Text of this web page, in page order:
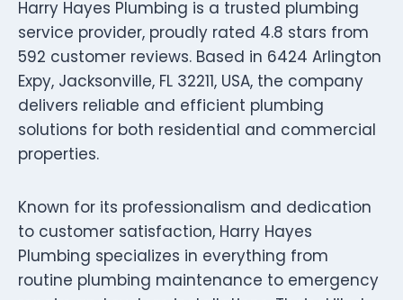
Harry Hayes Plumbing is a trusted plumbing
service provider, proudly rated 4.8 stars from
592 customer reviews. Based in 6424 Arlington
Expy, Jacksonville, FL 32211, USA, the company
delivers reliable and efficient plumbing
solutions for both residential and commercial
properties.
Known for its professionalism and dedication
to customer satisfaction, Harry Hayes
Plumbing specializes in everything from
routine plumbing maintenance to emergency